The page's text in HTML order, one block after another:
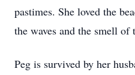
pastimes. She loved the
the waves and the smell of
Peg is survived by her